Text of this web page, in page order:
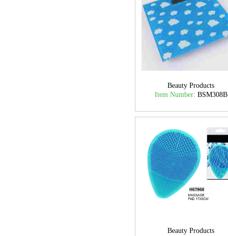
Beauty Products
Item Number: BSM308B
Beauty Products